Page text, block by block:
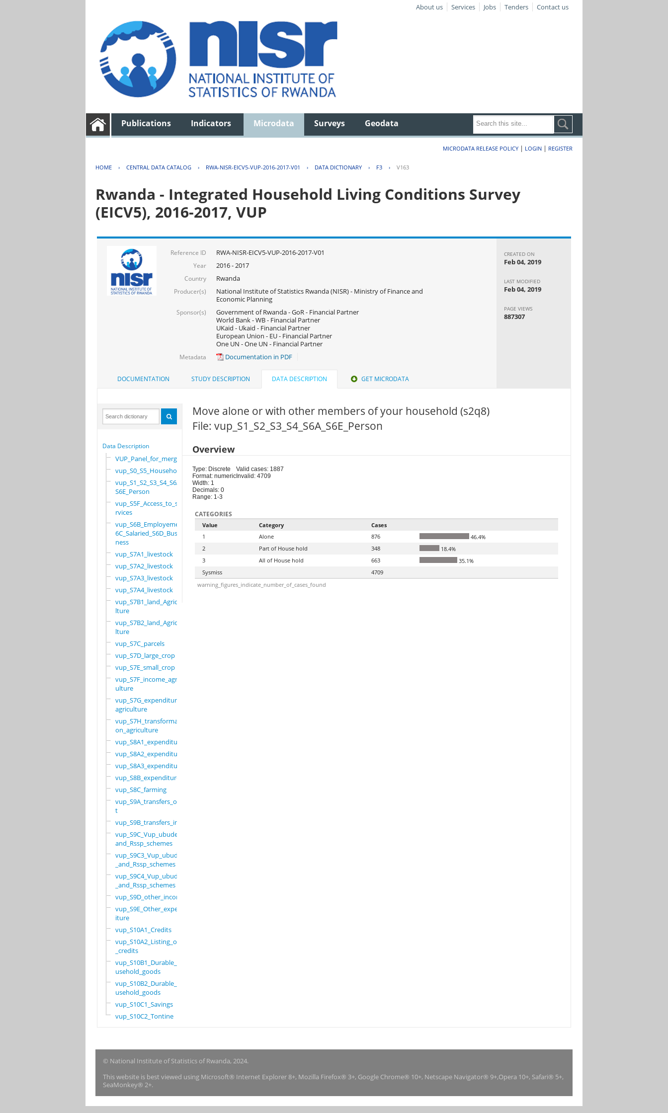
About us Services Jobs Tenders Contact us
Publications Indicators Microdata Surveys Geodata
MICRODATA RELEASE POLICY | LOGIN | REGISTER
HOME › CENTRAL DATA CATALOG › RWA-NISR-EICV5-VUP-2016-2017-V01 › DATA DICTIONARY › F3 › V163
Rwanda - Integrated Household Living Conditions Survey
(EICV5), 2016-2017, VUP
Reference ID RWA-NISR-EICV5-VUP-2016-2017-V01
Year 2016 - 2017
Country Rwanda
Producer(s)
National Institute of Statistics Rwanda (NISR) - Ministry of Finance and
Economic Planning
Sponsor(s)
Government of Rwanda - GoR - Financial Partner
World Bank - WB - Financial Partner
UKaid - Ukaid - Financial Partner
European Union - EU - Financial Partner
One UN - One UN - Financial Partner
Metadata Documentation in PDF
CREATED ON
Feb 04, 2019
LAST MODIFIED
Feb 04, 2019
PAGE VIEWS
887307
DOCUMENTATION STUDY DESCRIPTION DATA DESCRIPTION GET MICRODATA
Data Description
VUP_Panel_for_merge
vup_S0_S5_Household
vup_S1_S2_S3_S4_S6A_
S6E_Person
vup_S5F_Access_to_se
rvices
vup_S6B_Employement_
6C_Salaried_S6D_Busi
ness
vup_S7A1_livestock
vup_S7A2_livestock
vup_S7A3_livestock
vup_S7A4_livestock
vup_S7B1_land_Agricu
lture
vup_S7B2_land_Agricu
lture
vup_S7C_parcels
vup_S7D_large_crop
vup_S7E_small_crop
vup_S7F_income_agric
ulture
vup_S7G_expenditure_
agriculture
vup_S7H_transformati
on_agriculture
vup_S8A1_expenditure
vup_S8A2_expenditure
vup_S8A3_expenditure
vup_S8B_expenditure
vup_S8C_farming
vup_S9A_transfers_ou
t
vup_S9B_transfers_in
vup_S9C_Vup_ubudehe_
and_Rssp_schemes
vup_S9C3_Vup_ubudehe
_and_Rssp_schemes
vup_S9C4_Vup_ubudehe
_and_Rssp_schemes
vup_S9D_other_income
vup_S9E_Other_expend
iture
vup_S10A1_Credits
vup_S10A2_Listing_of
_credits
vup_S10B1_Durable_ho
usehold_goods
vup_S10B2_Durable_ho
usehold_goods
vup_S10C1_Savings
vup_S10C2_Tontine
Move alone or with other members of your household (s2q8)
File: vup_S1_S2_S3_S4_S6A_S6E_Person
Overview
Type: Discrete
Format: numeric
Width: 1
Decimals: 0
Range: 1-3
Valid cases: 1887
Invalid: 4709
CATEGORIES
Value Category
Cases
1
Alone 876
46.4%
2
Part of House hold 348
18.4%
3
All of House hold 663
35.1%
Sysmiss
4709
warning_figures_indicate_number_of_cases_found
© National Institute of Statistics of Rwanda, 2024.
This website is best viewed using Microsoft® Internet Explorer 8+, Mozilla Firefox® 3+, Google Chrome® 10+, Netscape Navigator® 9+,Opera 10+, Safari® 5+,
SeaMonkey® 2+.